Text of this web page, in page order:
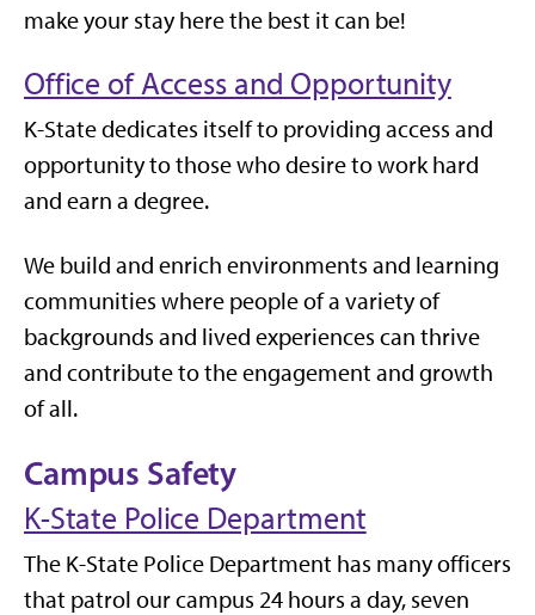
make your stay here the best it can be!
Office of Access and Opportunity
K-State dedicates itself to providing access and
opportunity to those who desire to work hard
and earn a degree.
We build and enrich environments and learning
communities where people of a variety of
backgrounds and lived experiences can thrive
and contribute to the engagement and growth
of all.
Campus Safety
K-State Police Department
The K-State Police Department has many officers
that patrol our campus 24 hours a day, seven